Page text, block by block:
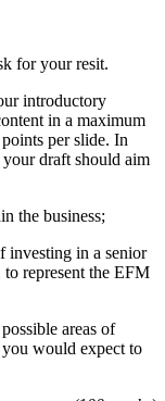
for your resit.
introductory
in a maximum
per slide. In
draft should aim
the business;
investing in a senior
represent the EFM
areas of
would expect to